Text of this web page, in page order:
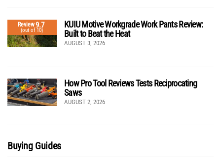
Review9.7
(out of 10)
KUIU Motive Workgrade Work Pants Review:
Built to Beat the Heat
AUGUST 3, 2026
How Pro Tool Reviews Tests Reciprocating
Saws
AUGUST 2, 2026
Buying Guides